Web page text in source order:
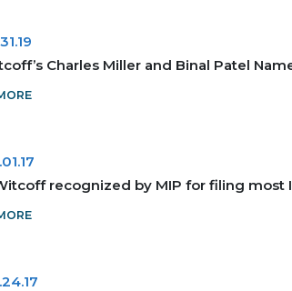
Charles Miller and Binal Patel
recognized by MIP for filing most